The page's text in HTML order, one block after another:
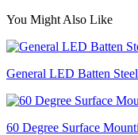
You Might Also Like
General LED Batten
60 Degree Surface